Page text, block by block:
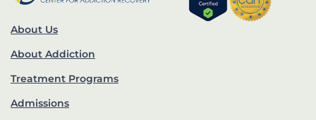
About Us
About Addiction
Treatment Programs
Admissions